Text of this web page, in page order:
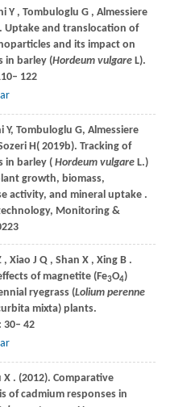
Y , Tombuloglu G , Almessiere
Uptake and translocation of
and its impact on
in barley (Hordeum vulgareL).
122
Y, Tombuloglu G, Almessiere
H( 2019b). Tracking of
in barley ( Hordeum vulgareL.)
growth, biomass,
activity, and mineral uptake .
Monitoring &
, Xiao J Q , Shan X , Xing B .
of magnetite (Fe3O4)
ryegrass (Lolium perenne
mixta) plants.
30– 42
X . (2012). Comparative
of cadmium responses in